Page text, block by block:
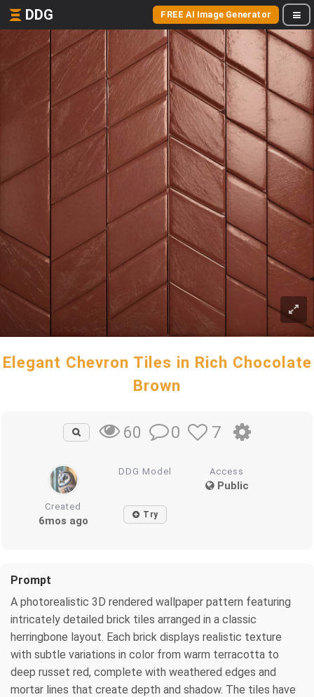
DDG FREE AI Image Generator
Elegant Chevron Tiles in Rich Chocolate
Brown
60 0 7
DDG Model Access
Public
Created
6mos ago Try
Prompt
A photorealistic 3D rendered wallpaper pattern featuring
intricately detailed brick tiles arranged in a classic
herringbone layout. Each brick displays realistic texture
with subtle variations in color from warm terracotta to
deep russet red, complete with weathered edges and
mortar lines that create depth and shadow. The tiles have